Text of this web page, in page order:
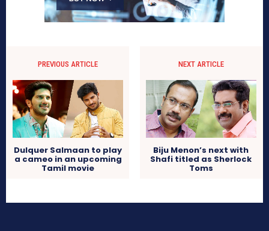
PREVIOUS ARTICLE
Dulquer Salmaan to play
a cameo in an upcoming
Tamil movie
NEXT ARTICLE
Biju Menon’s next with
Shafi titled as Sherlock
Toms